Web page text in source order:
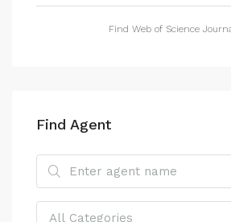
Find Web of Science
Find Agent
All Categories